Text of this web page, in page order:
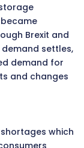
Brexit and
demand settles,
demand for
and changes
which